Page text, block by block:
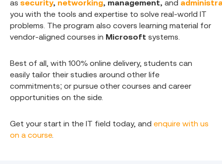
as security, networking, management, and
you with the tools and expertise to solve real-world IT
problems. The program also covers learning material for
vendor-aligned courses in Microsoft systems.
Best of all, with 100% online delivery, students can
easily tailor their studies around other life
commitments; or pursue other courses and career
opportunities on the side.
Get your start in the IT field today, and enquire with us
on a course.